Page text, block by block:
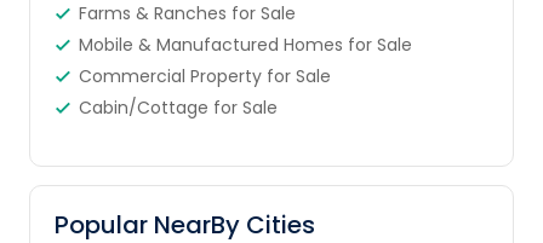
Farms & Ranches for Sale
Mobile & Manufactured Homes for Sale
Commercial Property for Sale
Cabin/Cottage for Sale
Popular NearBy Cities